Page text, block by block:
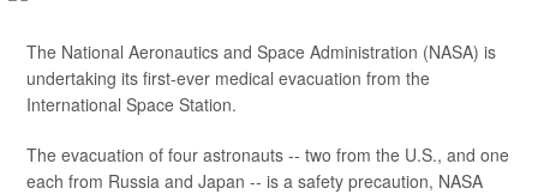
The National Aeronautics and Space Administration (NASA) is
undertaking its first-ever medical evacuation from the
International Space Station.
The evacuation of four astronauts -- two from the U.S., and one
each from Russia and Japan -- is a safety precaution, NASA